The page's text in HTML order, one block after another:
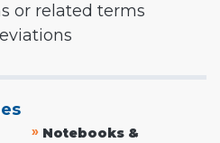
or related terms
» Notebooks &